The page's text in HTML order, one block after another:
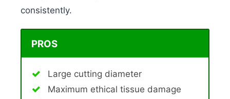
consistently.
PROS
Large cutting diameter
Maximum ethical tissue damage